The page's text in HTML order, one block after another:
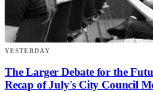
YESTERDAY
The Larger Debate for the
Recap of July's City Council